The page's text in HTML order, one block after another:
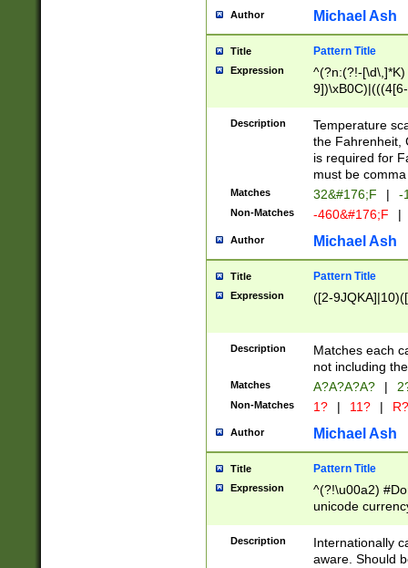
# 24 hour
#required
Author Michael Ash
Title Pattern Title
Expression
^(?n:(?!-
(\xB0[CF]|K) )$
Description
Temperature
the Fahrenheit,
is required for
must be
Matches 32&#176;F | -
Non-Matches -460&#176;F |
Author Michael Ash
Title Pattern Title
Expression ([2-
Description
Matches each
not including
Matches A?A?A?A? |
Non-Matches 1? | 11? | R?
Author Michael Ash
Title Pattern Title
Expression
^(?!\u00a2)
unicode
zero if 1 or
# if there is a
(?:\1\d{3})* # if
Description
Internationally
aware. Should